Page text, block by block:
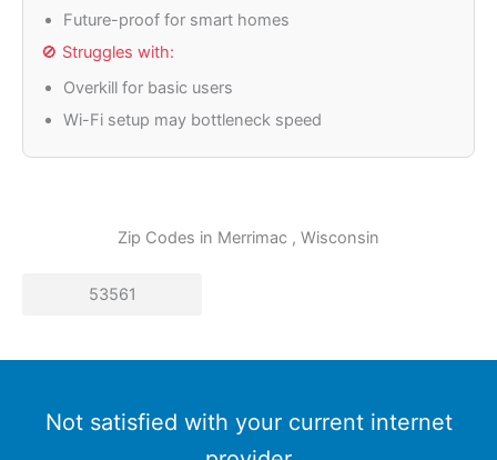
Future-proof for smart homes
🚫 Struggles with:
Overkill for basic users
Wi-Fi setup may bottleneck speed
Zip Codes in Merrimac , Wisconsin
53561
Not satisfied with your current internet